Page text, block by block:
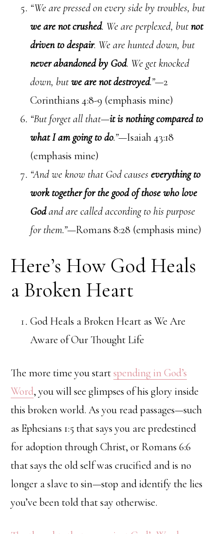
“We are pressed on every side by troubles, but
we are not crushed. We are perplexed, butnot
driven to despair. We are hunted down, but
never abandoned by God. We get knocked
down, butwe are not destroyed.”—2
Corinthians 4:8-9 (emphasis mine)
“But forget all that—it is nothing compared to
what I am going to do.”—Isaiah 43:18
(emphasis mine)
“And we know that God causeseverything to
work together for the good of those who love
Godand are called according to his purpose
for them.”—Romans 8:28 (emphasis mine)
Here’s How God Heals
a Broken Heart
God Heals a Broken Heart as We Are
Aware of Our Thought Life
The more time you startspending in God’s
Word, you will see glimpses of his glory inside
this broken world. As you read passages—such
as Ephesians 1:5 that says you are predestined
for adoption through Christ, or Romans 6:6
that says the old self was crucified and is no
longer a slave to sin—stop and identify the lies
you’ve been told that say otherwise.